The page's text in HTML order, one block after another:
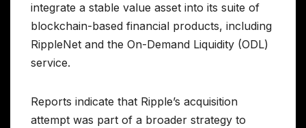
integrate a stable value asset into its suite of
blockchain-based financial products, including
RippleNet and the On-Demand Liquidity (ODL)
service.
Reports indicate that Ripple’s acquisition
attempt was part of a broader strategy to